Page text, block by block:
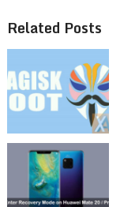
Related Posts